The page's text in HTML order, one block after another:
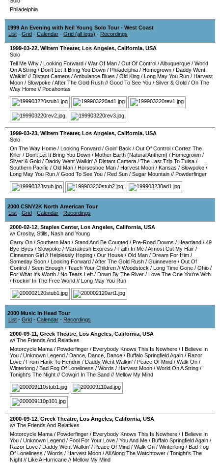
Philadelphia
1999 An Evening with Neil Young Solo Tour - West Coast
List - Grid - Calendar - Grid (all legs) - Recordings
1999-03-22, Wiltern Theater, Los Angeles, California, USA
Solo
Tell Me Why / Looking Forward / War Of Man / Out Of Control /Albuquerque / World
On A String / Don't Let It Bring You Down / Philadelphia / Homegrown / Daddy Went
Walkin' // Distant Camera /Ambulance Blues / Old King / Long May You Run / Harvest
Moon / Slowpoke /After The Gold Rush // Good To See You / Silver & Gold / On The
Way Home // Pocahontas
1999-03-23, Wiltern Theater, Los Angeles, California, USA
Solo
On The Way Home / Looking Forward / Goin' Back / Out Of Control / Cortez The
Killer / Don't Let It Bring You Down / Mother Earth (Natural Anthem) / Homegrown /
Silver & Gold / Daddy Went Walkin' // Distant Camera / The Last Trip To Tulsa /
Southern Pacific / Old Man / Horseshoe Man / Harvest Moon / Kansas / Slowpoke /
Long May You Run // Good To See You / Red Sun / Sugar Mountain // Powderfinger
2000 CSNY2K North American Tour
List - Grid - Calendar - Recordings
2000-02-12, Staples Center, Los Angeles, California, USA
w/ Crosby, Stills, Nash and Young
Carry On / Southern Man / Stand And Be Counted / Pre-Road Downs / Heartland / 49
Bye-Byes / Slowpoke / Marrakesh Express / Faith In Me /Almost Cut My Hair /
Cinnamon Girl // Helplessly Hoping / Our House / Old Man / Dream For Him /
Someday Soon / Looking Forward /After The Gold Rush / Guinnevere / Out Of
Control / Seen Enough / Teach Your Children // Woodstock / Long Time Gone / Ohio /
For What It's Worth / No Tears Left / Down By The River / Love The One You're With
/ Rockin' In The Free World // Long May You Run
2000 Music In Head Tour
List - Grid - Calendar - Recordings
2000-09-11, Greek Theatre, Los Angeles, California, USA
w/ The Friends And Relatives
Motorcycle Mama / Powderfinger / Everybody Knows This Is Nowhere / I Believe In
You / Unknown Legend / Dance, Dance, Dance / Buffalo Springfield Again / Razor
Love / From Hank To Hendrix / Daddy Went Walkin' / Peace Of Mind / Walk On /
Winterlong / Bad Fog Of Loneliness / Words / Harvest Moon / World On A String /
Tonight's The Night // Cowgirl In The Sand // Mellow My Mind
2000-09-12, Greek Theatre, Los Angeles, California, USA
w/ The Friends And Relatives
Motorcycle Mama / Powderfinger / Everybody Knows This Is Nowhere / I Believe In
You / Unknown Legend / Fool For Your Love / You And Me / Buffalo Springfield Again /
Razor Love / Daddy Went Walkin' / Peace Of Mind / Walk On / Winterlong / Bad Fog
Of Loneliness / Words / Harvest Moon /All Along The Watchtower / Tonight's The
Night // Like A Hurricane // Mellow My Mind